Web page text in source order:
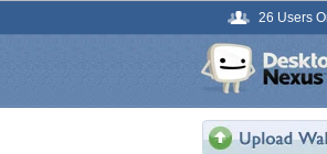
26 Users